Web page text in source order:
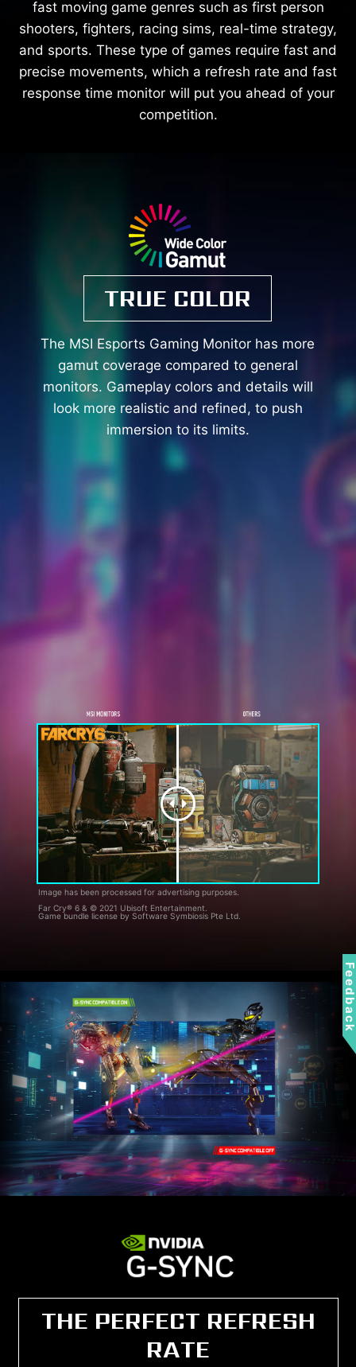
fast moving game genres such as first person
shooters, fighters, racing sims, real-time strategy,
and sports. These type of games require fast and
precise movements, which a refresh rate and fast
response time monitor will put you ahead of your
competition.
TRUE COLOR
The MSI Esports Gaming Monitor has more
gamut coverage compared to general
monitors. Gameplay colors and details will
look more realistic and refined, to push
immersion to its limits.
Image has been processed for advertising purposes.
Far Cry® 6 & © 2021 Ubisoft Entertainment.
Game bundle license by Software Symbiosis Pte Ltd.
THE PERFECT REFRESH
RATE